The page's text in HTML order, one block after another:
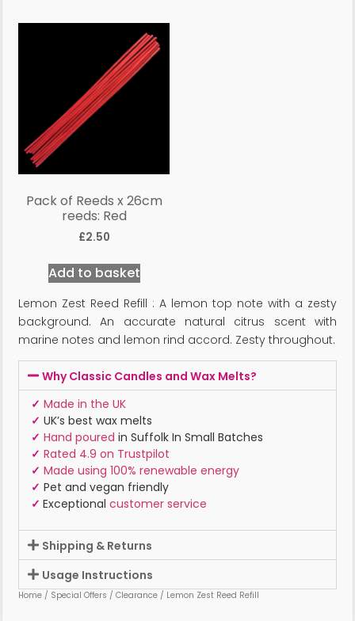
Pack of Reeds x 26cm
reeds: Red
£2.50
Add to basket
Lemon Zest Reed Refill : A lemon top note with a zesty
background. An accurate natural citrus scent with
marine notes and lemon rind accord. Zesty throughout.
Why Classic Candles and Wax Melts?
✓ Made in the UK
✓ UK’s best wax melts
✓ Hand poured in Suffolk In Small Batches
✓ Rated 4.9 on Trustpilot
✓ Made using 100% renewable energy
✓ Pet and vegan friendly
✓ Exceptional customer service
Shipping & Returns
Usage Instructions
Home / Special Offers / Clearance / Lemon Zest Reed Refill